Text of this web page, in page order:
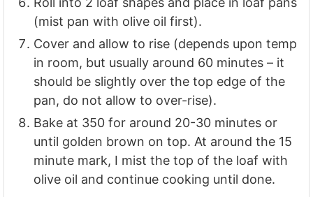
(mist pan with olive oil first).
Cover and allow to rise (depends upon temp
in room, but usually around 60 minutes – it
should be slightly over the top edge of the
pan, do not allow to over-rise).
Bake at 350 for around 20-30 minutes or
until golden brown on top. At around the 15
minute mark, I mist the top of the loaf with
olive oil and continue cooking until done.